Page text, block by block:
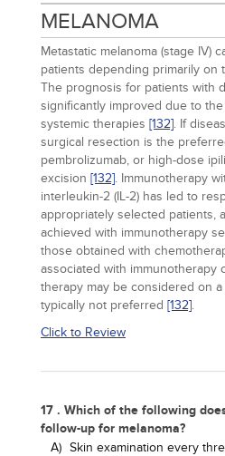
MELANOMA
Metastatic melanoma (stage IV)
patients depending primarily on
The prognosis for patients with
significantly improved due to
systemic therapies [132]. If
surgical resection is the
pembrolizumab, or high-dose
excision [132]. Immunotherapy
interleukin-2 (IL-2) has led to
appropriately selected patients,
achieved with immunotherapy
those obtained with
associated with immunotherapy
therapy may be considered on
typically not preferred [132].
Click to Review
17 . Which of the following
follow-up for melanoma?
A) Skin examination every